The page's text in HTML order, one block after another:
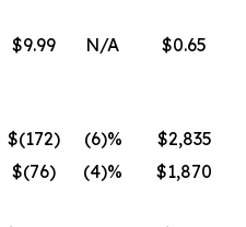
$9.99 N/A
$0.65
$(172) (6)%
$2,835
$(76) (4)%
$1,870